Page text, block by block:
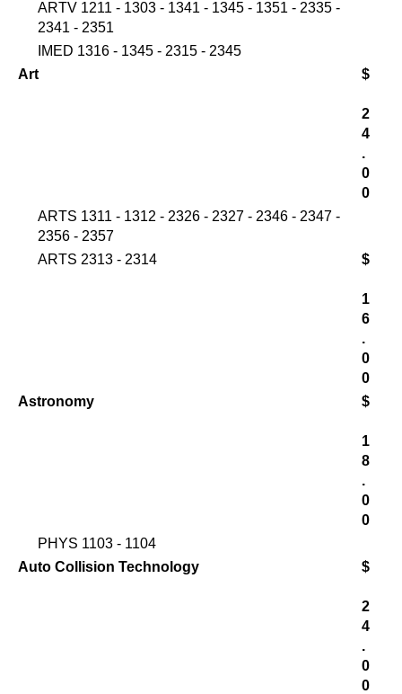
ARTV 1211 - 1303 - 1341 - 1345 - 1351 - 2335 -
2341 - 2351
IMED 1316 - 1345 - 2315 - 2345
Art
$
2
4
.
0
0
ARTS 1311 - 1312 - 2326 - 2327 - 2346 - 2347 -
2356 - 2357
ARTS 2313 - 2314
$
1
6
.
0
0
Astronomy
$
1
8
.
0
0
PHYS 1103 - 1104
Auto Collision Technology
$
2
4
.
0
0